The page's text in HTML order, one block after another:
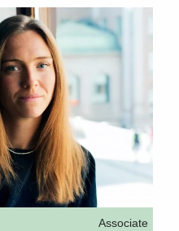
Associate